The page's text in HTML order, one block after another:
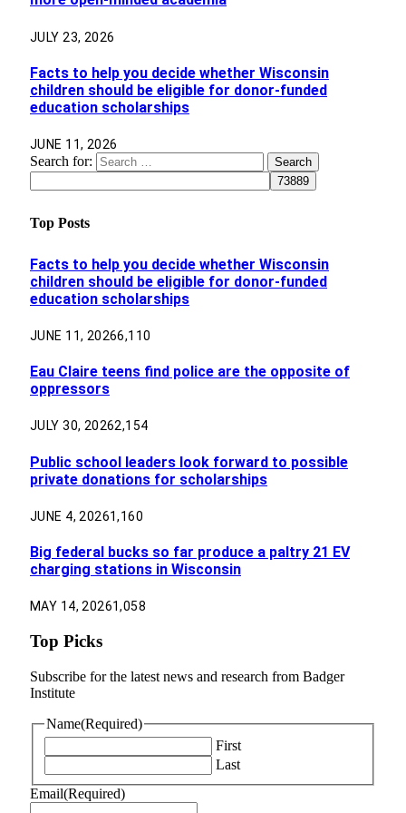
JULY 23, 2026
Facts to help you decide whether Wisconsin
children should be eligible for donor-funded
education scholarships
JUNE 11, 2026
Search for:
Top Posts
Facts to help you decide whether Wisconsin
children should be eligible for donor-funded
education scholarships
JUNE 11, 20266,110
Eau Claire teens find police are the opposite of
oppressors
JULY 30, 20262,154
Public school leaders look forward to possible
private donations for scholarships
JUNE 4, 20261,160
Big federal bucks so far produce a paltry 21 EV
charging stations in Wisconsin
MAY 14, 20261,058
Top Picks
Subscribe for the latest news and research from Badger
Institute
Name(Required)
First
Last
Email(Required)